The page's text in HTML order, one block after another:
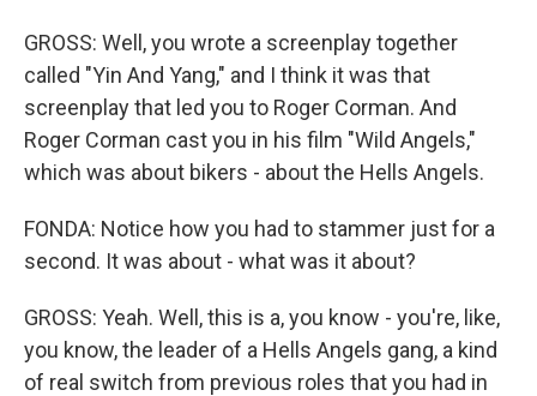
GROSS: Well, you wrote a screenplay together
called "Yin And Yang," and I think it was that
screenplay that led you to Roger Corman. And
Roger Corman cast you in his film "Wild Angels,"
which was about bikers - about the Hells Angels.
FONDA: Notice how you had to stammer just for a
second. It was about - what was it about?
GROSS: Yeah. Well, this is a, you know - you're, like,
you know, the leader of a Hells Angels gang, a kind
of real switch from previous roles that you had in